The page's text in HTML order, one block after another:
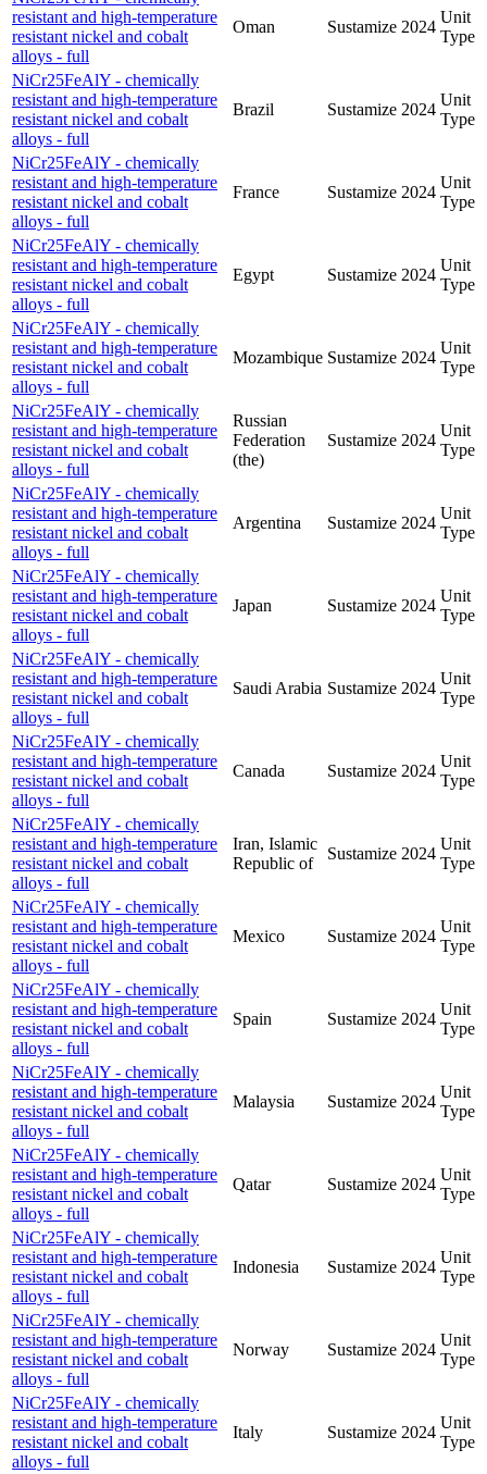
resistant and high-temperature
resistant nickel and cobalt
alloys - full
Oman Sustamize 2024
Unit
Type
NiCr25FeAlY - chemically
resistant and high-temperature
resistant nickel and cobalt
alloys - full
Brazil Sustamize 2024
Unit
Type
NiCr25FeAlY - chemically
resistant and high-temperature
resistant nickel and cobalt
alloys - full
France Sustamize 2024
Unit
Type
NiCr25FeAlY - chemically
resistant and high-temperature
resistant nickel and cobalt
alloys - full
Egypt Sustamize 2024
Unit
Type
NiCr25FeAlY - chemically
resistant and high-temperature
resistant nickel and cobalt
alloys - full
Mozambique Sustamize 2024
Unit
Type
NiCr25FeAlY - chemically
resistant and high-temperature
resistant nickel and cobalt
alloys - full
Russian
Federation
(the)
Sustamize 2024
Unit
Type
NiCr25FeAlY - chemically
resistant and high-temperature
resistant nickel and cobalt
alloys - full
Argentina Sustamize 2024
Unit
Type
NiCr25FeAlY - chemically
resistant and high-temperature
resistant nickel and cobalt
alloys - full
Japan Sustamize 2024
Unit
Type
NiCr25FeAlY - chemically
resistant and high-temperature
resistant nickel and cobalt
alloys - full
Saudi Arabia Sustamize 2024
Unit
Type
NiCr25FeAlY - chemically
resistant and high-temperature
resistant nickel and cobalt
alloys - full
Canada Sustamize 2024
Unit
Type
NiCr25FeAlY - chemically
resistant and high-temperature
resistant nickel and cobalt
alloys - full
Iran, Islamic
Republic of
Sustamize 2024
Unit
Type
NiCr25FeAlY - chemically
resistant and high-temperature
resistant nickel and cobalt
alloys - full
Mexico Sustamize 2024
Unit
Type
NiCr25FeAlY - chemically
resistant and high-temperature
resistant nickel and cobalt
alloys - full
Spain Sustamize 2024
Unit
Type
NiCr25FeAlY - chemically
resistant and high-temperature
resistant nickel and cobalt
alloys - full
Malaysia Sustamize 2024
Unit
Type
NiCr25FeAlY - chemically
resistant and high-temperature
resistant nickel and cobalt
alloys - full
Qatar Sustamize 2024
Unit
Type
NiCr25FeAlY - chemically
resistant and high-temperature
resistant nickel and cobalt
alloys - full
Indonesia Sustamize 2024
Unit
Type
NiCr25FeAlY - chemically
resistant and high-temperature
resistant nickel and cobalt
alloys - full
Norway Sustamize 2024
Unit
Type
NiCr25FeAlY - chemically
resistant and high-temperature
resistant nickel and cobalt
alloys - full
Italy Sustamize 2024
Unit
Type